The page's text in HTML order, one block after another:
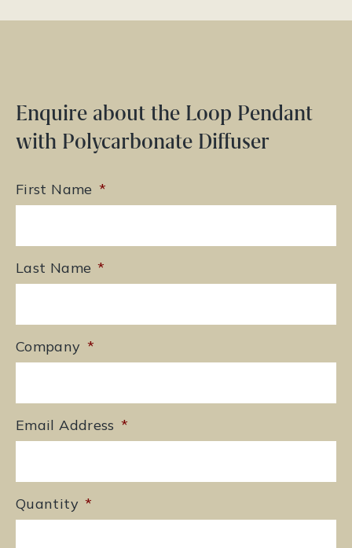
Enquire about the Loop Pendant
with Polycarbonate Diffuser
First Name *
Last Name *
Company *
Email Address *
Quantity *